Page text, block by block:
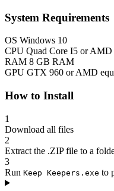
System Requirements
OS Windows 10
CPU Quad Core I5 or AMD
RAM 8 GB RAM
GPU GTX 960 or AMD
How to Install
1
Download all files
2
Extract the .ZIP file to a
3
Run Keep Keepers.exe to